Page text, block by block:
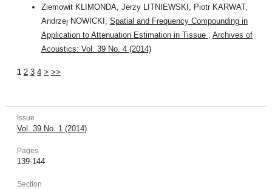
Ziemowit KLIMONDA, Jerzy LITNIEWSKI, Piotr KARWAT,
Andrzej NOWICKI, Spatial and Frequency Compounding in
Application to Attenuation Estimation in Tissue
Archives of
Acoustics: Vol. 39 No. 4 (2014)
1 2 3 4 > >>
Issue
Vol. 39 No. 1 (2014)
Pages
139-144
Section